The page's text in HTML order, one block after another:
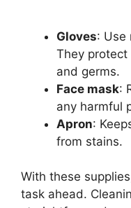
Gloves: Use
They protect
and germs.
Face mask:
any harmful
Apron:
from stains.
With these
task ahead.